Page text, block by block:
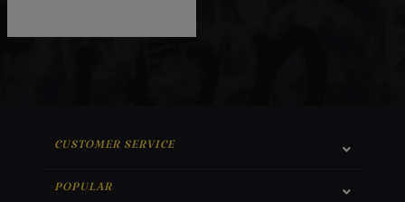
CUSTOMER SERVICE
POPULAR